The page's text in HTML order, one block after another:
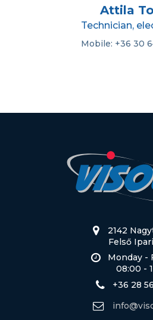
Attila
Technician,
Mobile: +36 30
2142
Felső
Monday -
08:00 -
+36 28